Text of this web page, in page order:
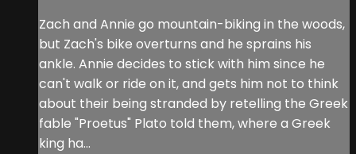
Zach and Annie go mountain-biking in the woods,
but Zach's bike overturns and he sprains his
ankle. Annie decides to stick with him since he
can't walk or ride on it, and gets him not to think
about their being stranded by retelling the Greek
fable "Proetus" Plato told them, where a Greek
king ha...